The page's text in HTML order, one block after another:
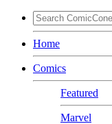
Home
Comics
Featured
Marvel